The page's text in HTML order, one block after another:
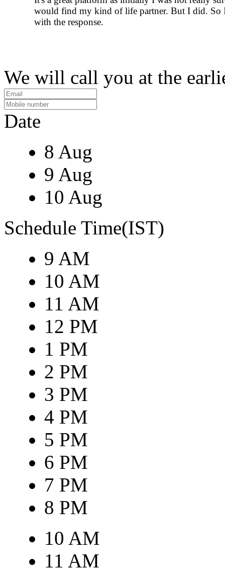
would find my kind of life partner. But I did. So
with the response.
We will call you at the
Date
8 Aug
9 Aug
10 Aug
Schedule Time(IST)
9 AM
10 AM
11 AM
12 PM
1 PM
2 PM
3 PM
4 PM
5 PM
6 PM
7 PM
8 PM
10 AM
11 AM